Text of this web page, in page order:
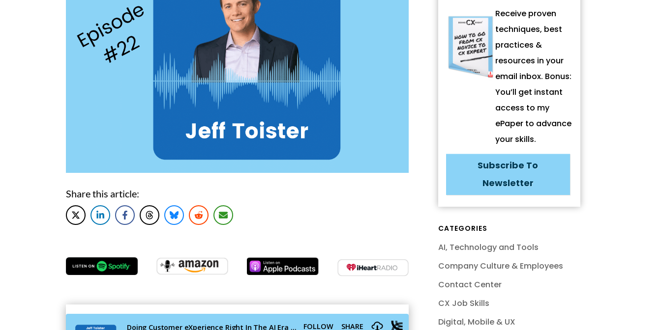
Share this article:
Receive proven
techniques, best
practices &
resources in your
email inbox. Bonus:
You’ll get instant
access to my
ePaper to advance
your skills.
Subscribe To
Newsletter
CATEGORIES
AI, Technology and Tools
Company Culture & Employees
Contact Center
CX Job Skills
Digital, Mobile & UX